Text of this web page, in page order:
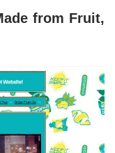
from Fruit,